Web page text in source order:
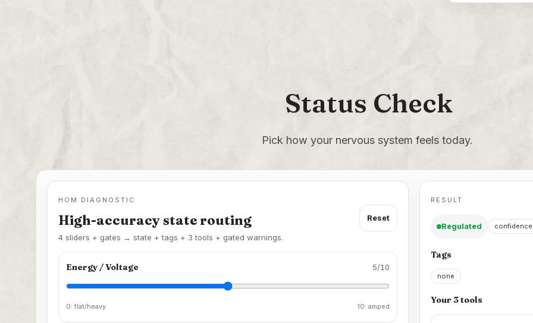
Status Check
Pick how your nervous system feels today.
HOM DIAGNOSTIC
High-accuracy state routing
4 sliders + gates → state + tags + 3 tools + gated warnings.
Reset
Energy / Voltage 5/10
0: flat/heavy 10: amped
RESULT
Regulated confidence
Tags
none
Your 3 tools